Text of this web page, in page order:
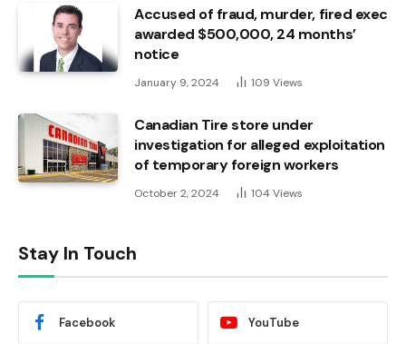
Accused of fraud, murder, fired exec
awarded $500,000, 24 months’
notice
January 9, 2024 109 Views
Canadian Tire store under
investigation for alleged exploitation
of temporary foreign workers
October 2, 2024 104 Views
Stay In Touch
Facebook YouTube